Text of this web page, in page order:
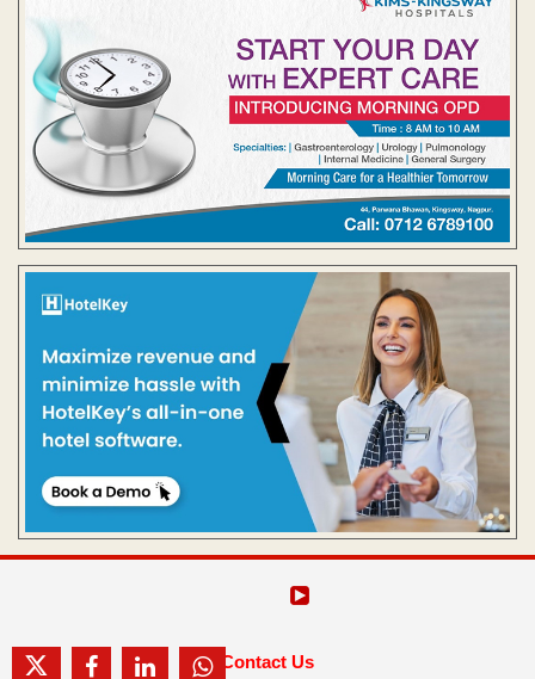
Contact Us